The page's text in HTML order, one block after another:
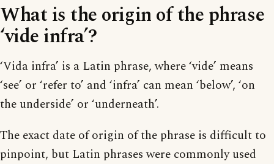
What is the origin of the phrase
‘vide infra’?
‘Vida infra’ is a Latin phrase, where ‘vide’ means
‘see’ or ‘refer to’ and ‘infra’ can mean ‘below’, ‘on
the underside’ or ‘underneath’.
The exact date of origin of the phrase is difficult to
pinpoint, but Latin phrases were commonly used